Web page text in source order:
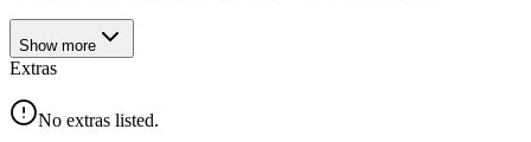
Show more
Extras
No extras listed.